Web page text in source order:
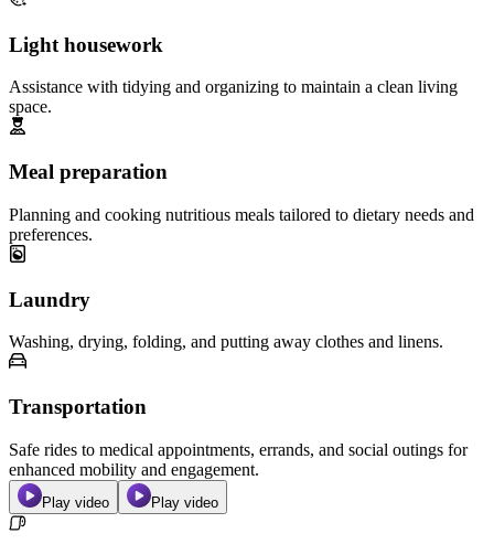
Light housework
Assistance with tidying and organizing to maintain a clean living
space.
Meal preparation
Planning and cooking nutritious meals tailored to dietary needs and
preferences.
Laundry
Washing, drying, folding, and putting away clothes and linens.
Transportation
Safe rides to medical appointments, errands, and social outings for
enhanced mobility and engagement.
Play video Play video